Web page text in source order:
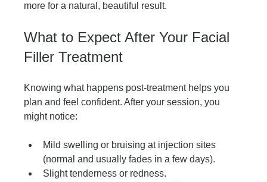
more for a natural, beautiful result.
What to Expect After Your Facial
Filler Treatment
Knowing what happens post-treatment helps you
plan and feel confident. After your session, you
might notice:
Mild swelling or bruising at injection sites
(normal and usually fades in a few days).
Slight tenderness or redness.